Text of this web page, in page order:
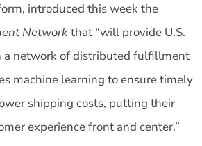
introduced this week the
Networkthat “will provide U.S.
a network of distributed fulfillment
machine learning to ensure timely
shipping costs, putting their
experience front and center.”